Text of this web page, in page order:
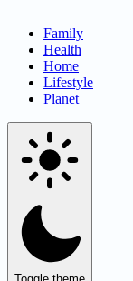
Family
Health
Home
Lifestyle
Planet